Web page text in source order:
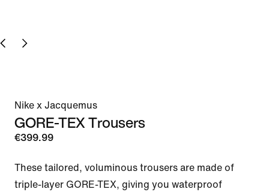
Nike x Jacquemus
GORE-TEX Trousers
€399.99
These tailored, voluminous trousers are made of
triple-layer GORE-TEX, giving you waterproof